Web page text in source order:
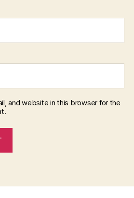
and website in this browser for the